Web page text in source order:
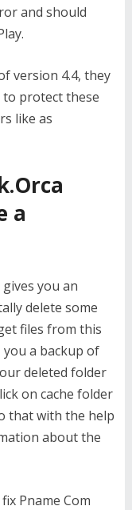
and should
version 4.4, they
protect these
like as
a
you an
delete some
files from this
a backup of
deleted folder
on cache folder
that with the help
about the
Pname Com